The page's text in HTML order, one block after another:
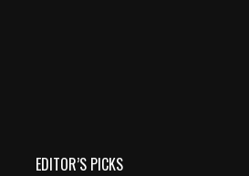
EDITOR’S PICKS